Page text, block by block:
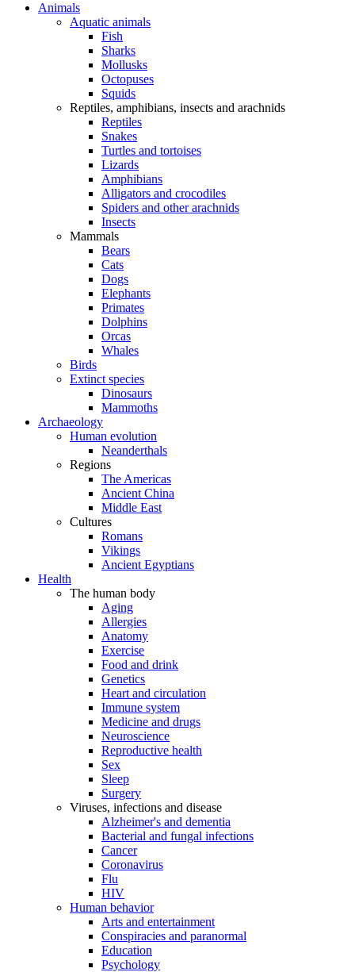
Animals
Aquatic animals
Fish
Sharks
Mollusks
Octopuses
Squids
Reptiles, amphibians, insects and arachnids
Reptiles
Snakes
Turtles and tortoises
Lizards
Amphibians
Alligators and crocodiles
Spiders and other arachnids
Insects
Mammals
Bears
Cats
Dogs
Elephants
Primates
Dolphins
Orcas
Whales
Birds
Extinct species
Dinosaurs
Mammoths
Archaeology
Human evolution
Neanderthals
Regions
The Americas
Ancient China
Middle East
Cultures
Romans
Vikings
Ancient Egyptians
Health
The human body
Aging
Allergies
Anatomy
Exercise
Food and drink
Genetics
Heart and circulation
Immune system
Medicine and drugs
Neuroscience
Reproductive health
Sex
Sleep
Surgery
Viruses, infections and disease
Alzheimer's and dementia
Bacterial and fungal infections
Cancer
Coronavirus
Flu
HIV
Human behavior
Arts and entertainment
Conspiracies and paranormal
Education
Psychology